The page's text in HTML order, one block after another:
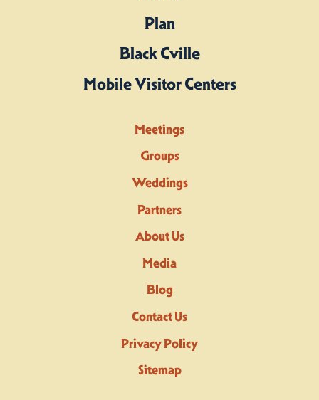
Plan
Black Cville
Mobile Visitor Centers
Meetings
Groups
Weddings
Partners
About Us
Media
Blog
Contact Us
Privacy Policy
Sitemap